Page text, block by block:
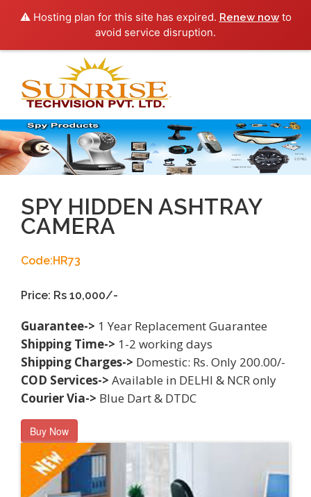
⚠️ Hosting plan for this site has expired. Renew nowto
avoid service disruption.
SPY HIDDEN ASHTRAY
CAMERA
Code:HR73
Price: Rs 10,000/-
Guarantee-> 1 Year Replacement Guarantee
Shipping Time-> 1-2 working days
Shipping Charges-> Domestic: Rs. Only 200.00/-
COD Services-> Available in DELHI & NCR only
Courier Via-> Blue Dart & DTDC
Buy Now